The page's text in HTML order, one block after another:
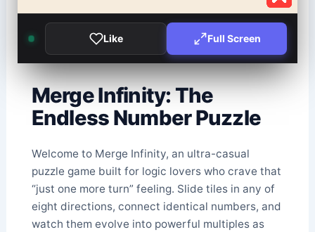
Like Full Screen
Merge Infinity: The
Endless Number Puzzle
Welcome to Merge Infinity, an ultra-casual
puzzle game built for logic lovers who crave that
“just one more turn” feeling. Slide tiles in any of
eight directions, connect identical numbers, and
watch them evolve into powerful multiples as